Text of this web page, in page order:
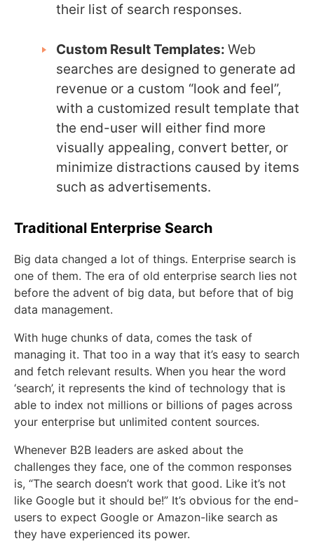
their list of search responses.
Custom Result Templates: Web
searches are designed to generate ad
revenue or a custom “look and feel”,
with a customized result template that
the end-user will either find more
visually appealing, convert better, or
minimize distractions caused by items
such as advertisements.
Traditional Enterprise Search
Big data changed a lot of things. Enterprise search is
one of them. The era of old enterprise search lies not
before the advent of big data, but before that of big
data management.
With huge chunks of data, comes the task of
managing it. That too in a way that it’s easy to search
and fetch relevant results. When you hear the word
‘search’, it represents the kind of technology that is
able to index not millions or billions of pages across
your enterprise but unlimited content sources.
Whenever B2B leaders are asked about the
challenges they face, one of the common responses
is, “The search doesn’t work that good. Like it’s not
like Google but it should be!” It’s obvious for the end-
users to expect Google or Amazon-like search as
they have experienced its power.